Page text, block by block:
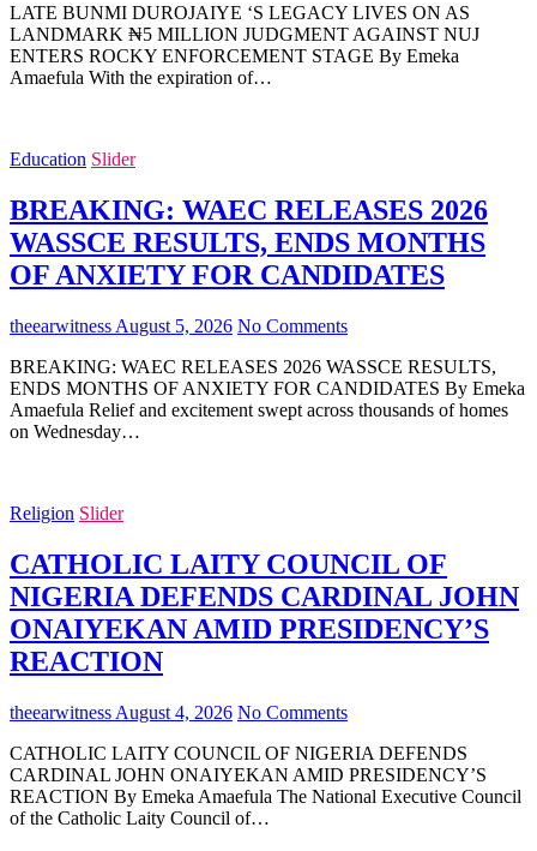
LATE BUNMI DUROJAIYE ‘S LEGACY LIVES ON AS
LANDMARK ₦5 MILLION JUDGMENT AGAINST NUJ
ENTERS ROCKY ENFORCEMENT STAGE By Emeka
Amaefula With the expiration of…
Education Slider
BREAKING: WAEC RELEASES 2026
WASSCE RESULTS, ENDS MONTHS
OF ANXIETY FOR CANDIDATES
theearwitness August 5, 2026 No Comments
BREAKING: WAEC RELEASES 2026 WASSCE RESULTS,
ENDS MONTHS OF ANXIETY FOR CANDIDATES By Emeka
Amaefula Relief and excitement swept across thousands of homes
on Wednesday…
Religion Slider
CATHOLIC LAITY COUNCIL OF
NIGERIA DEFENDS CARDINAL JOHN
ONAIYEKAN AMID PRESIDENCY’S
REACTION
theearwitness August 4, 2026 No Comments
CATHOLIC LAITY COUNCIL OF NIGERIA DEFENDS
CARDINAL JOHN ONAIYEKAN AMID PRESIDENCY’S
REACTION By Emeka Amaefula The National Executive Council
of the Catholic Laity Council of…